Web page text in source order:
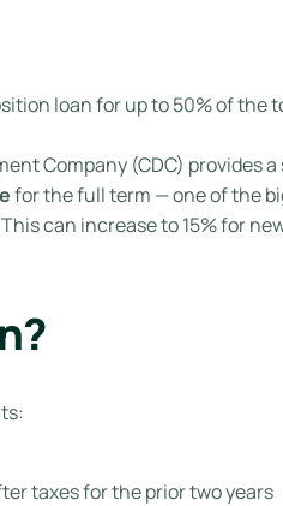
loan for up to 50% of
Company (CDC) provides
for the full term — one of the
can increase to 15% for
taxes for the prior two years